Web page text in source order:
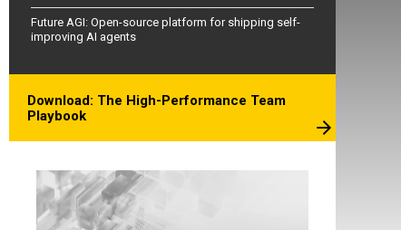
Future AGI: Open-source platform for shipping self-
improving AI agents
Download: The High-Performance Team
Playbook